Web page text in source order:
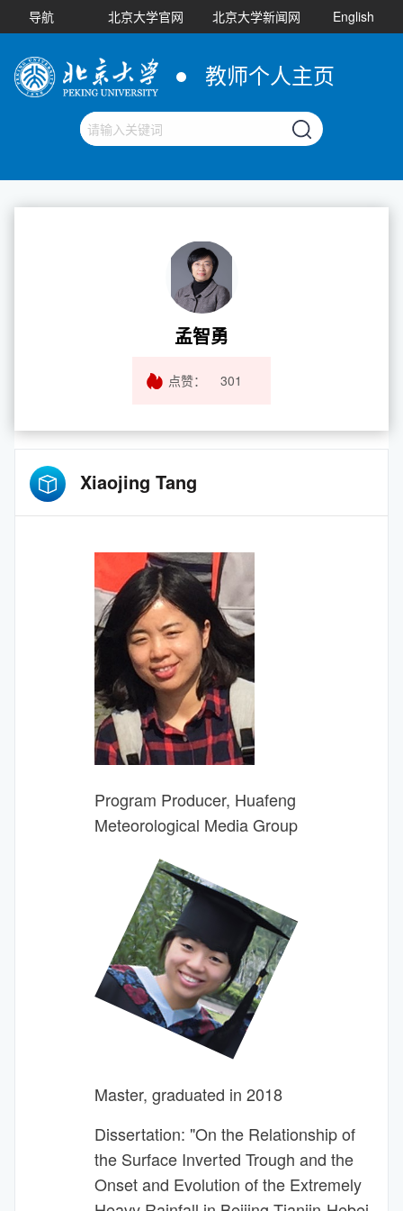
导航 北京大学官网 北京大学新闻网 English
教师个人主页
孟智勇
点赞： 301
Xiaojing Tang
Program Producer, Huafeng
Meteorological Media Group
Master, graduated in 2018
Dissertation: "On the Relationship of
the Surface Inverted Trough and the
Onset and Evolution of the Extremely